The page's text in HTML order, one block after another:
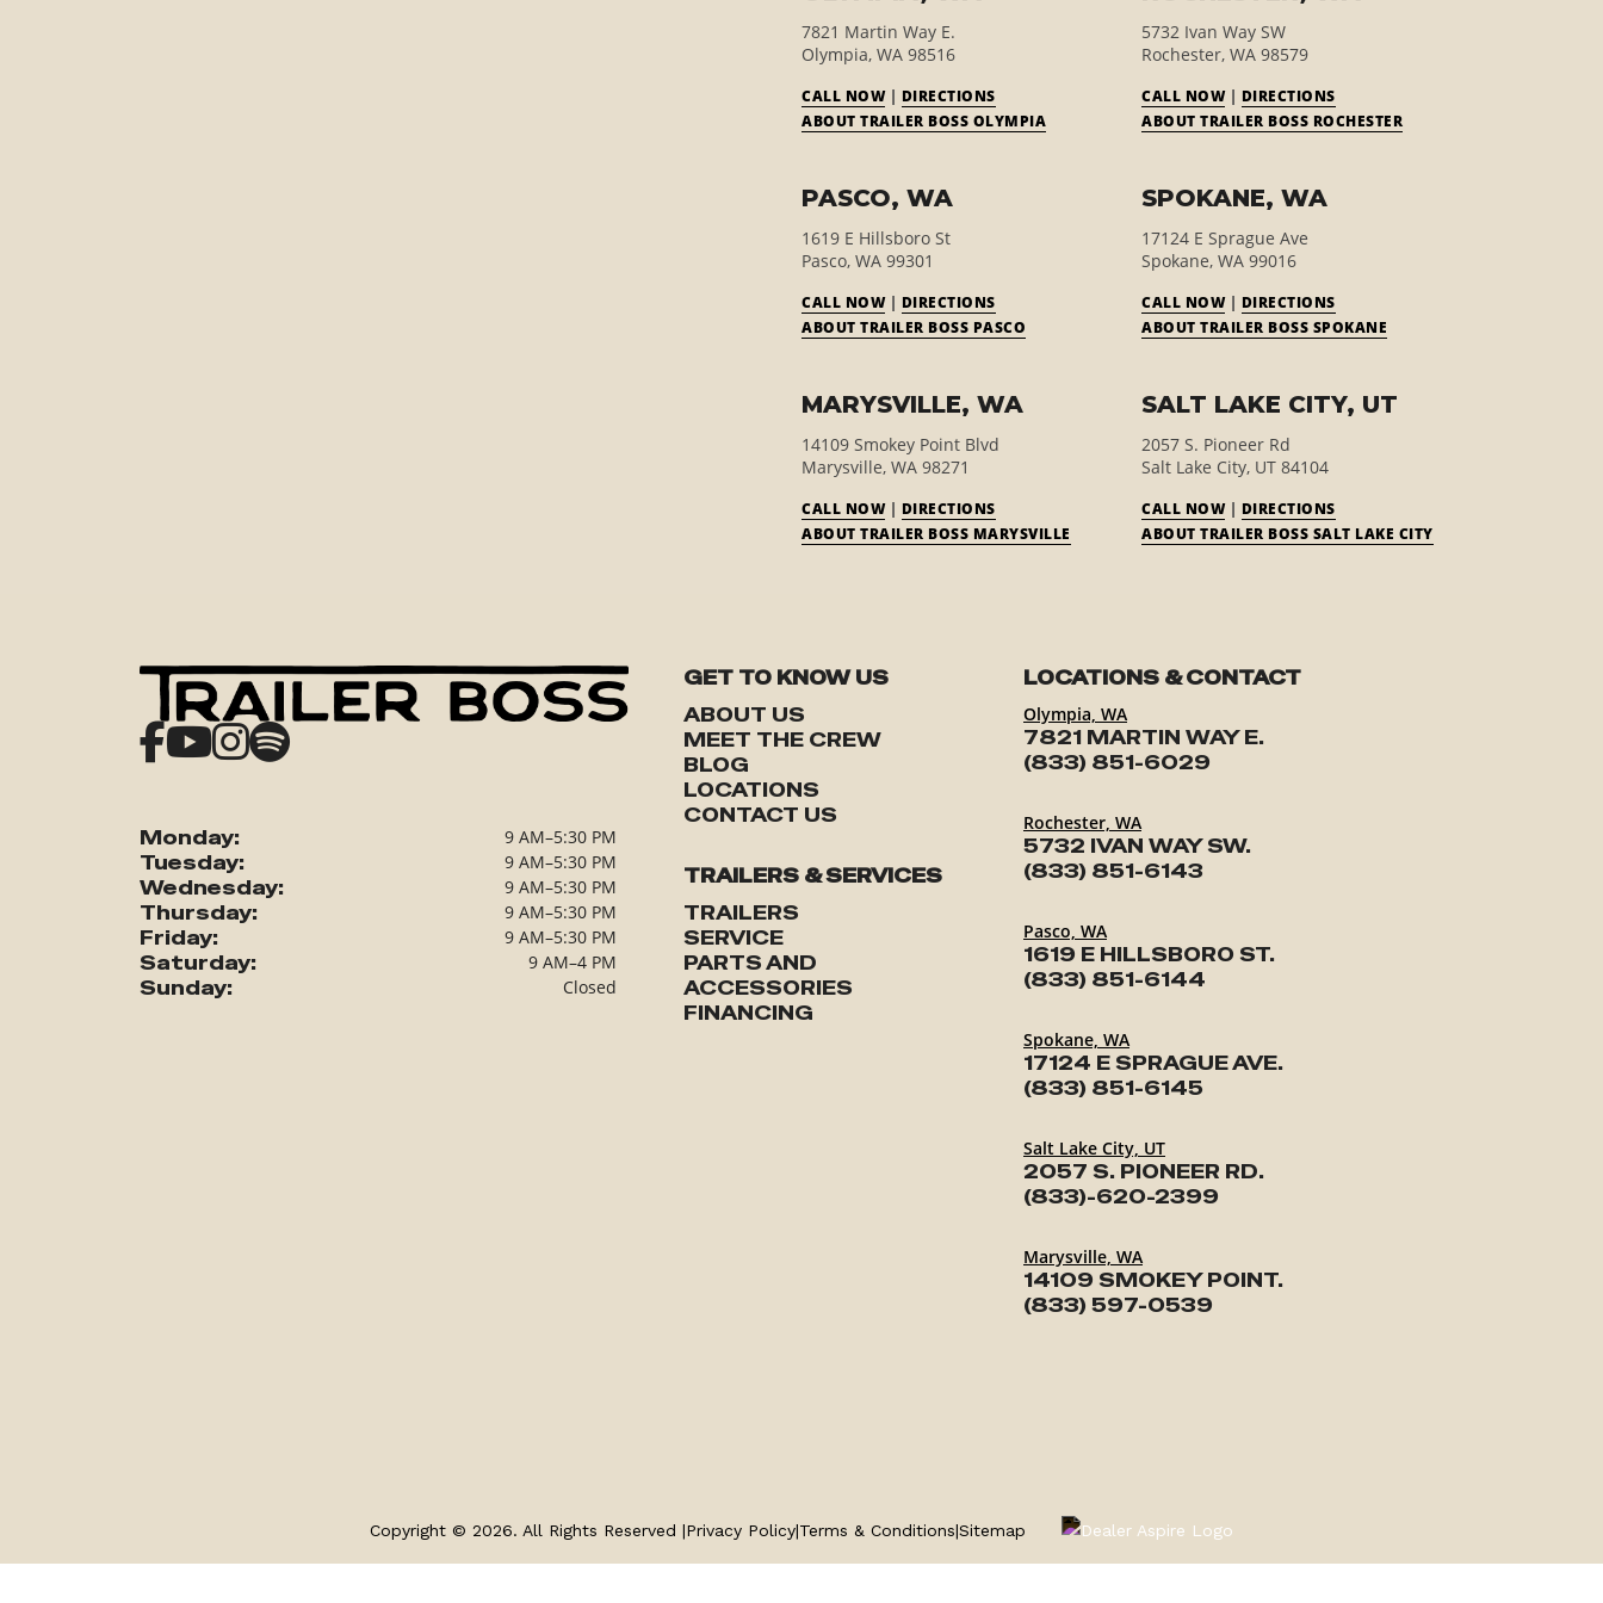
7821 Martin Way E.
Olympia, WA 98516
CALL NOW| DIRECTIONS
ABOUT TRAILER BOSS OLYMPIA
5732 Ivan Way SW
Rochester, WA 98579
CALL NOW| DIRECTIONS
ABOUT TRAILER BOSS ROCHESTER
PASCO, WA
1619 E Hillsboro St
Pasco, WA 99301
CALL NOW| DIRECTIONS
ABOUT TRAILER BOSS PASCO
SPOKANE, WA
17124 E Sprague Ave
Spokane, WA 99016
CALL NOW| DIRECTIONS
ABOUT TRAILER BOSS SPOKANE
MARYSVILLE, WA
14109 Smokey Point Blvd
Marysville, WA 98271
CALL NOW| DIRECTIONS
ABOUT TRAILER BOSS MARYSVILLE
SALT LAKE CITY, UT
2057 S. Pioneer Rd
Salt Lake City, UT 84104
CALL NOW| DIRECTIONS
ABOUT TRAILER BOSS SALT LAKE CITY
Monday: 9 AM–5:30 PM
Tuesday: 9 AM–5:30 PM
Wednesday: 9 AM–5:30 PM
Thursday: 9 AM–5:30 PM
Friday: 9 AM–5:30 PM
Saturday: 9 AM–4 PM
Sunday: Closed
GET TO KNOW US
ABOUT US
MEET THE CREW
BLOG
LOCATIONS
CONTACT US
TRAILERS & SERVICES
TRAILERS
SERVICE
PARTS AND
ACCESSORIES
FINANCING
LOCATIONS & CONTACT
Olympia, WA
7821 MARTIN WAY E.
(833) 851-6029
Rochester, WA
5732 IVAN WAY SW.
(833) 851-6143
Pasco, WA
1619 E HILLSBORO ST.
(833) 851-6144
Spokane, WA
17124 E SPRAGUE AVE.
(833) 851-6145
Salt Lake City, UT
2057 S. PIONEER RD.
(833)-620-2399
Marysville, WA
14109 SMOKEY POINT.
(833) 597-0539
Copyright © 2026. All Rights Reserved |Privacy Policy|Terms & Conditions|Sitemap